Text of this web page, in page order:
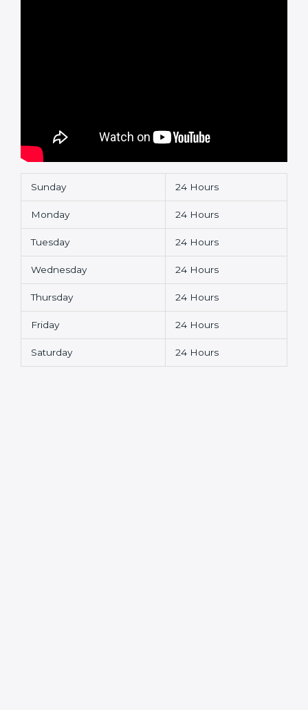
Sunday 24 Hours
Monday 24 Hours
Tuesday 24 Hours
Wednesday 24 Hours
Thursday 24 Hours
Friday 24 Hours
Saturday 24 Hours